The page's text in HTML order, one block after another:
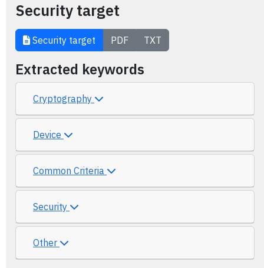
Security target
Security target PDF TXT
Extracted keywords
Cryptography
Device
Common Criteria
Security
Other